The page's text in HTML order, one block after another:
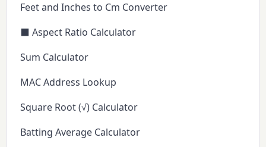
Feet and Inches to Cm Converter
⬛ Aspect Ratio Calculator
Sum Calculator
MAC Address Lookup
Square Root (√) Calculator
Batting Average Calculator